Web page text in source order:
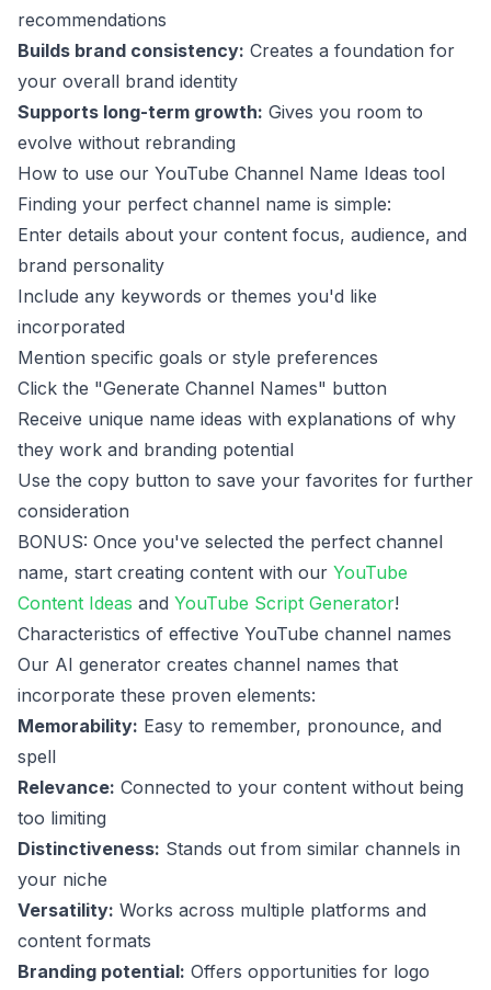
recommendations
Builds brand consistency: Creates a foundation for
your overall brand identity
Supports long-term growth: Gives you room to
evolve without rebranding
How to use our YouTube Channel Name Ideas tool
Finding your perfect channel name is simple:
Enter details about your content focus, audience, and
brand personality
Include any keywords or themes you'd like
incorporated
Mention specific goals or style preferences
Click the "Generate Channel Names" button
Receive unique name ideas with explanations of why
they work and branding potential
Use the copy button to save your favorites for further
consideration
BONUS: Once you've selected the perfect channel
name, start creating content with our YouTube
Content Ideas and YouTube Script Generator!
Characteristics of effective YouTube channel names
Our AI generator creates channel names that
incorporate these proven elements:
Memorability: Easy to remember, pronounce, and
spell
Relevance: Connected to your content without being
too limiting
Distinctiveness: Stands out from similar channels in
your niche
Versatility: Works across multiple platforms and
content formats
Branding potential: Offers opportunities for logo